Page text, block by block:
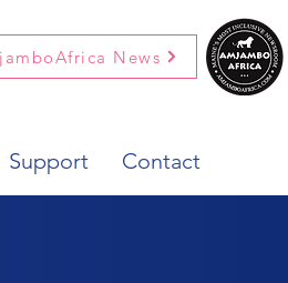
Support Contact
News